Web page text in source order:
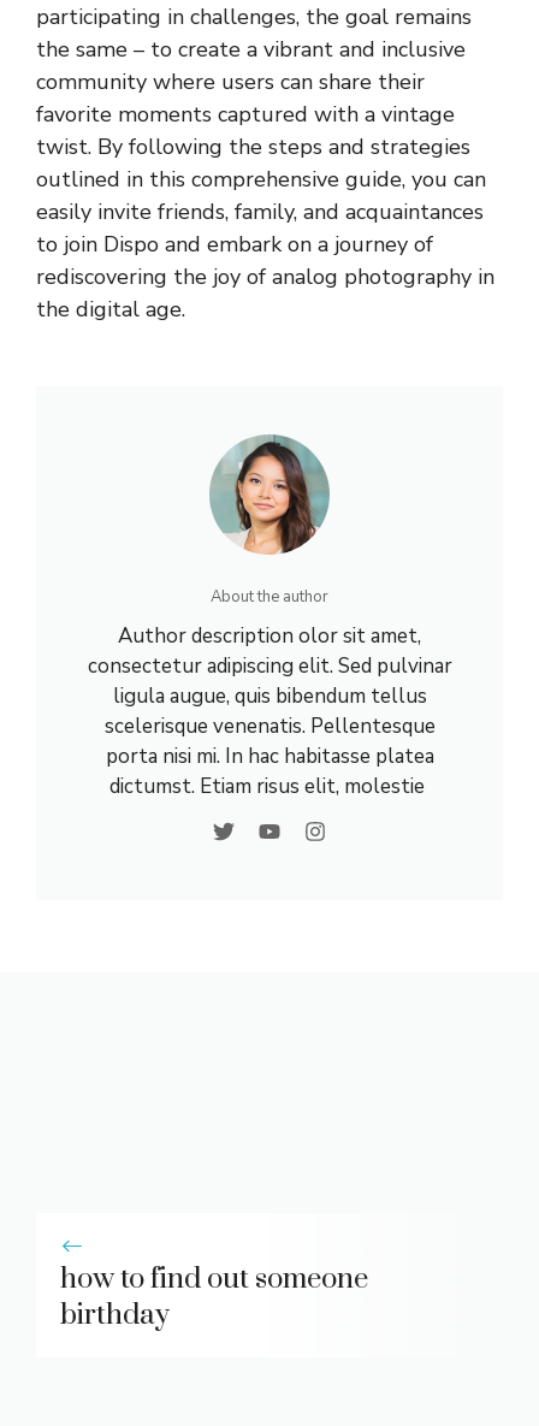
participating in challenges, the goal remains
the same – to create a vibrant and inclusive
community where users can share their
favorite moments captured with a vintage
twist. By following the steps and strategies
outlined in this comprehensive guide, you can
easily invite friends, family, and acquaintances
to join Dispo and embark on a journey of
rediscovering the joy of analog photography in
the digital age.
About the author
Author description olor sit amet,
consectetur adipiscing elit. Sed pulvinar
ligula augue, quis bibendum tellus
scelerisque venenatis. Pellentesque
porta nisi mi. In hac habitasse platea
dictumst. Etiam risus elit, molestie
how to find out someone
birthday